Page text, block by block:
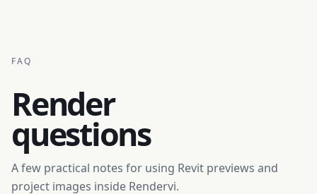
FAQ
Render
questions
A few practical notes for using Revit previews and
project images inside Rendervi.